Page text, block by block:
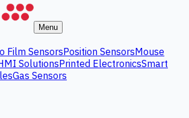
Menu
Film SensorsPosition SensorsMouse
SolutionsPrinted ElectronicsSmart
Gas Sensors